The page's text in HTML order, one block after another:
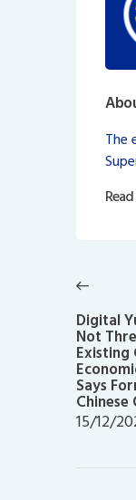
The
post:
Digital
Not
Existing
Says
15/12/